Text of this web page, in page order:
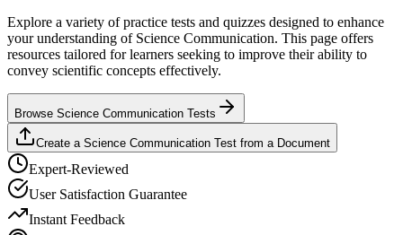
Explore a variety of practice tests and quizzes designed to enhance
your understanding of Science Communication. This page offers
resources tailored for learners seeking to improve their ability to
convey scientific concepts effectively.
Browse Science Communication Tests
Create a Science Communication Test from a Document
Expert-Reviewed
User Satisfaction Guarantee
Instant Feedback